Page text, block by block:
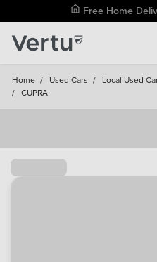
Free Home
Home / Used Cars / Local Used
/ CUPRA